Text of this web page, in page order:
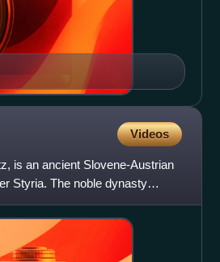
Videos
is an ancient Slovene-Austrian
Styria. The noble dynasty